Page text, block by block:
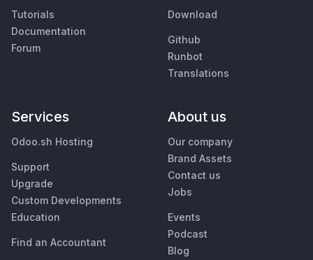
Tutorials
Documentation
Forum
Download
Github
Runbot
Translations
Services
Odoo.sh Hosting
Support
Upgrade
Custom Developments
Education
Find an Accountant
About us
Our company
Brand Assets
Contact us
Jobs
Events
Podcast
Blog